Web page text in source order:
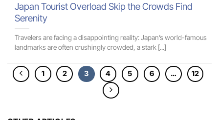
Japan Tourist Overload Skip the Crowds Find
Serenity
Travelers are facing a disappointing reality: Japan’s world-famous
landmarks are often crushingly crowded, a stark [...]
1 2 3 4 5 6 … 12